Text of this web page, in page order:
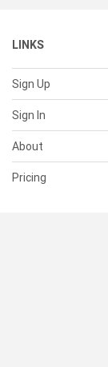
LINKS
Sign Up
Sign In
About
Pricing